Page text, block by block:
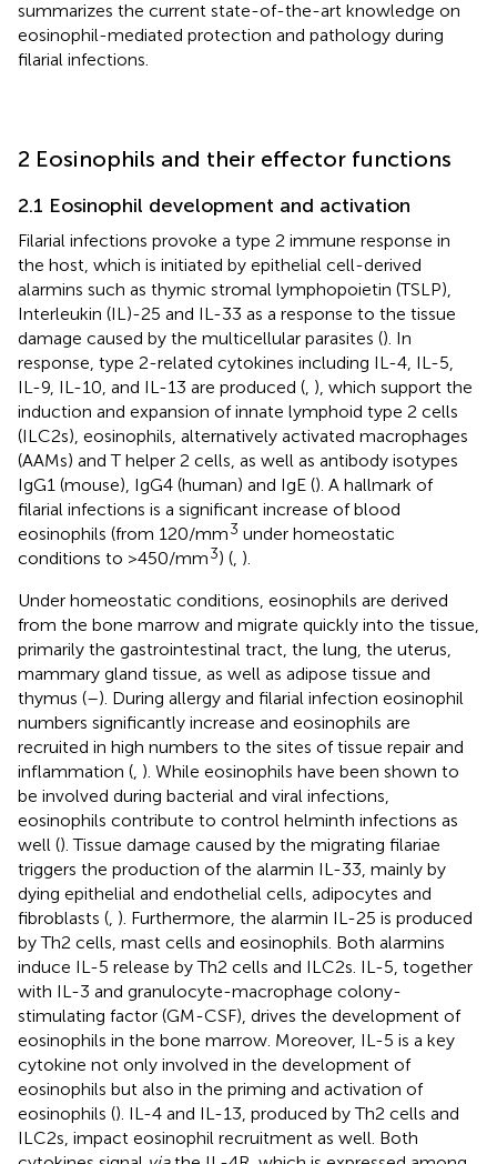
summarizes the current state-of-the-art knowledge on
eosinophil-mediated protection and pathology during
filarial infections.
2 Eosinophils and their effector functions
2.1 Eosinophil development and activation
Filarial infections provoke a type 2 immune response in
the host, which is initiated by epithelial cell-derived
alarmins such as thymic stromal lymphopoietin (TSLP),
Interleukin (IL)-25 and IL-33 as a response to the tissue
damage caused by the multicellular parasites (). In
response, type 2-related cytokines including IL-4, IL-5,
IL-9, IL-10, and IL-13 are produced ( ), which support the
induction and expansion of innate lymphoid type 2 cells
(ILC2s), eosinophils, alternatively activated macrophages
(AAMs) and T helper 2 cells, as well as antibody isotypes
IgG1 (mouse), IgG4 (human) and IgE (). A hallmark of
filarial infections is a significant increase of blood
eosinophils (from 120/mm3 under homeostatic
conditions to >450/mm3) ( ).
Under homeostatic conditions, eosinophils are derived
from the bone marrow and migrate quickly into the tissue,
primarily the gastrointestinal tract, the lung, the uterus,
mammary gland tissue, as well as adipose tissue and
thymus (–). During allergy and filarial infection eosinophil
numbers significantly increase and eosinophils are
recruited in high numbers to the sites of tissue repair and
inflammation ( ). While eosinophils have been shown to
be involved during bacterial and viral infections,
eosinophils contribute to control helminth infections as
well (). Tissue damage caused by the migrating filariae
triggers the production of the alarmin IL-33, mainly by
dying epithelial and endothelial cells, adipocytes and
fibroblasts ( ). Furthermore, the alarmin IL-25 is produced
by Th2 cells, mast cells and eosinophils. Both alarmins
induce IL-5 release by Th2 cells and ILC2s. IL-5, together
with IL-3 and granulocyte-macrophage colony-
stimulating factor (GM-CSF), drives the development of
eosinophils in the bone marrow. Moreover, IL-5 is a key
cytokine not only involved in the development of
eosinophils but also in the priming and activation of
eosinophils (). IL-4 and IL-13, produced by Th2 cells and
ILC2s, impact eosinophil recruitment as well. Both